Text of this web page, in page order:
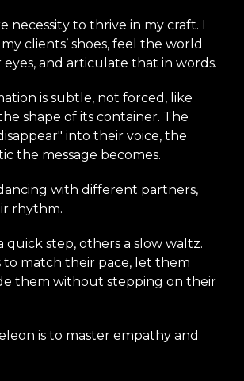
necessity to thrive in my craft. I
clients’ shoes, feel the world
and articulate that in words.
is subtle, not forced, like
shape of its container. The
into their voice, the
the message becomes.
with different partners,
rhythm.
quick step, others a slow waltz.
to match their pace, let them
them without stepping on their
is to master empathy and